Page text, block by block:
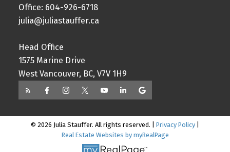
Office: 604-926-6718
julia@juliastauffer.ca
Head Office
1575 Marine Drive
West Vancouver, BC, V7V 1H9
© 2026 Julia Stauffer. All rights reserved. | Privacy Policy
Real Estate Websites by myRealPage